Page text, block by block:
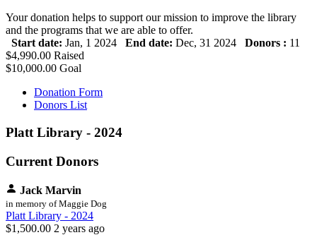
Your donation helps to support our mission to improve the library
and the programs that we are able to offer.
Start date: Jan, 1 2024 End date: Dec, 31 2024 Donors : 11
$4,990.00 Raised
$10,000.00 Goal
Donation Form
Donors List
Platt Library - 2024
Current Donors
Jack Marvin
in memory of Maggie Dog
Platt Library - 2024
$1,500.00 2 years ago